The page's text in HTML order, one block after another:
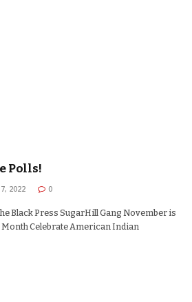
Polls!
2022 0
Black Press SugarHill Gang November is
Celebrate American Indian